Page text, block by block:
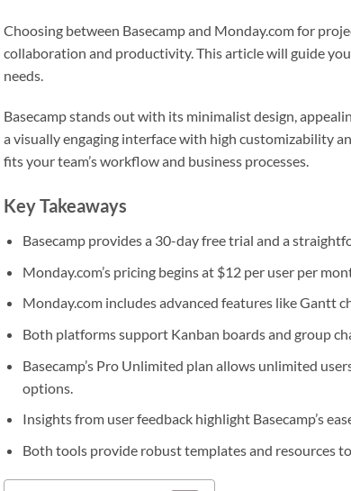
Choosing between Basecamp and Monday.com for
collaboration and productivity. This article will guide
needs.
Basecamp stands out with its minimalist design,
a visually engaging interface with high customizability
fits your team’s workflow and business processes.
Key Takeaways
Basecamp provides a 30-day free trial and a
Monday.com’s pricing begins at $12 per user per
Monday.com includes advanced features like Gantt
Both platforms support Kanban boards and group
Basecamp’s Pro Unlimited plan allows unlimited
options.
Insights from user feedback highlight Basecamp’s
Both tools provide robust templates and resources